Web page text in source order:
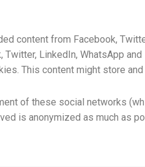
content from Facebook,
LinkedIn, WhatsApp
This content might store
of these social networks
is anonymized as much as